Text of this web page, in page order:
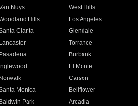
Nuys
West Hills
Hills
Los Angeles
Clarita
Glendale
Lancaster
Torrance
Pasadena
Burbank
Inglewood
El Monte
Norwalk
Carson
Monica
Bellflower
Baldwin Park Arcadia